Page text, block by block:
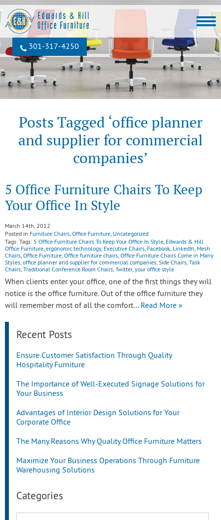
301‐317‐4250
Posts Tagged ‘office planner
and supplier for commercial
companies’
5 Office Furniture Chairs To Keep
Your Office In Style
March 14th, 2012
Posted in Furniture Chairs, Office Furniture, Uncategorized
Tags: Tags: 5 Office Furniture Chairs To Keep Your Office In Style, Edwards & Hill
Office Furniture, ergonomic technology, Executive Chairs, Facebook, LinkedIn, Mesh
Chairs, Office Furniture, Office furniture chairs, Office Furniture Chairs Come in Many
Styles, office planner and supplier for commercial companies, Side Chairs, Task
Chairs, Traditional Conference Room Chairs, Twitter, your office style
When clients enter your office, one of the first things they will
notice is the office furniture. Out of the office furniture they
will remember most of all the comfort… Read More »
Recent Posts
Ensure Customer Satisfaction Through Quality
Hospitality Furniture
The Importance of Well-Executed Signage Solutions for
Your Business
Advantages of Interior Design Solutions for Your
Corporate Office
The Many Reasons Why Quality Office Furniture Matters
Maximize Your Business Operations Through Furniture
Warehousing Solutions
Categories